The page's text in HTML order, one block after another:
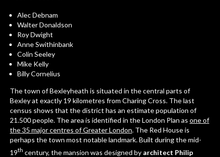
Alec Debnam
Walter Donaldson
Roy Dwight
Anne Swithinbank
Colin Seeley
Mike Kelly
Billy Cornelius
The town of Bexleyheath is situated in the central parts of
Bexley at exactly 19 kilometres from Charing Cross. The last
census shows that the district has an estimate population of
21.500 people. The area is identified in the London Plan as one of
the 35 major centres of Greater London. The Red House is
perhaps the town most notable landmark. Built during the mid-
19th century, the mansion was designed by architect Philip